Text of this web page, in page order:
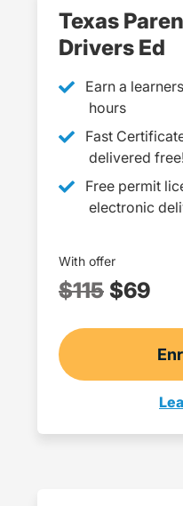
Texas
Drivers Ed
Earn a
hours
Fast
delivered
Free permit
electronic
With offer
$115 $69